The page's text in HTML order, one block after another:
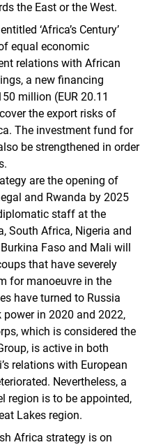
the East or the West.
‘Africa’s Century’
equal economic
relations with African
a new financing
million (EUR 20.11
the export risks of
The investment fund for
be strengthened in order
are the opening of
and Rwanda by 2025
staff at the
South Africa, Nigeria and
Faso and Mali will
that have severely
for manoeuvre in the
have turned to Russia
in 2020 and 2022,
which is considered the
is active in both
relations with European
Nevertheless, a
region is to be appointed,
Lakes region.
Africa strategy is on